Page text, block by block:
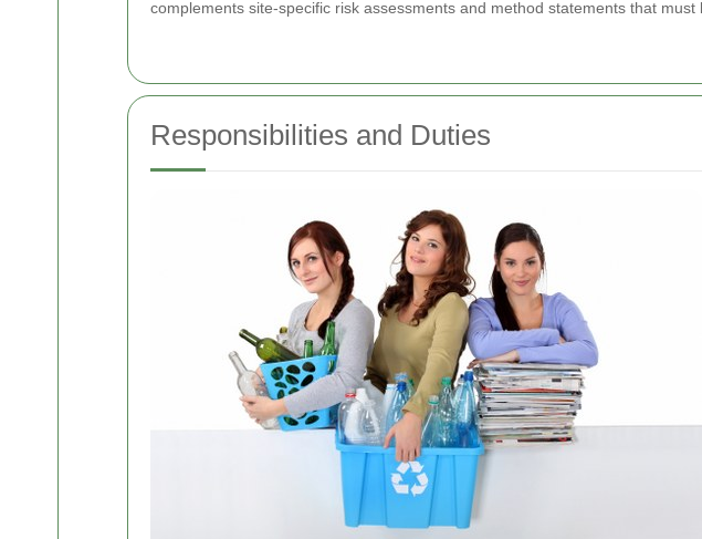
complements site-specific risk assessments and method statements that must
Responsibilities and Duties